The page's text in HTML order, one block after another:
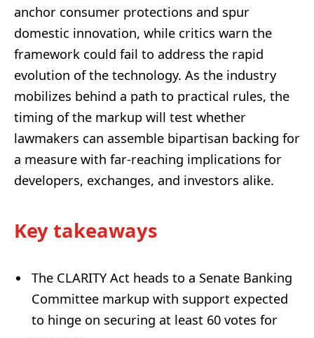
anchor consumer protections and spur
domestic innovation, while critics warn the
framework could fail to address the rapid
evolution of the technology. As the industry
mobilizes behind a path to practical rules, the
timing of the markup will test whether
lawmakers can assemble bipartisan backing for
a measure with far-reaching implications for
developers, exchanges, and investors alike.
Key takeaways
The CLARITY Act heads to a Senate Banking
Committee markup with support expected
to hinge on securing at least 60 votes for